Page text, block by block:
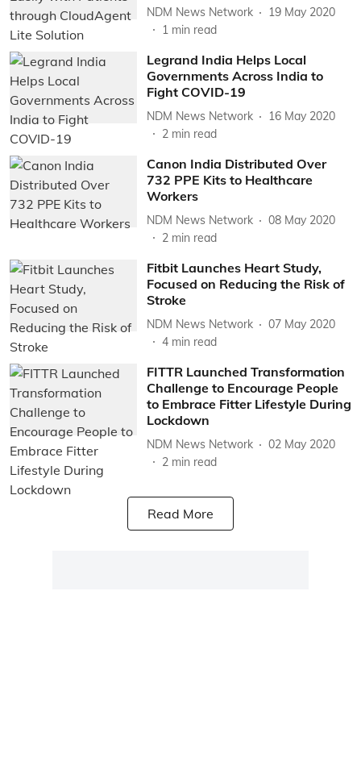
NDM News Network
19 May 2020
1 min read
Legrand India Helps Local
Governments Across India to
Fight COVID-19
NDM News Network
16 May 2020
2 min read
Canon India Distributed Over
732 PPE Kits to Healthcare
Workers
NDM News Network
08 May 2020
2 min read
Fitbit Launches Heart Study,
Focused on Reducing the Risk of
Stroke
NDM News Network
07 May 2020
4 min read
FITTR Launched Transformation
Challenge to Encourage People
to Embrace Fitter Lifestyle During
Lockdown
NDM News Network
02 May 2020
2 min read
Read More